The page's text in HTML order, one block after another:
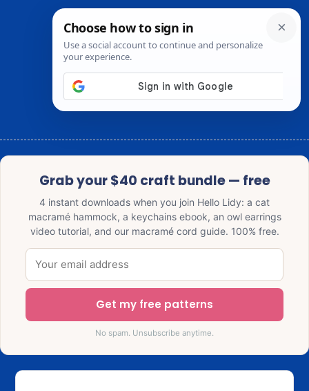
Grab your $40 craft bundle — free
4 instant downloads when you join Hello Lidy: a cat
macramé hammock, a keychains ebook, an owl earrings
video tutorial, and our macramé cord guide. 100% free.
Get my free patterns
No spam. Unsubscribe anytime.